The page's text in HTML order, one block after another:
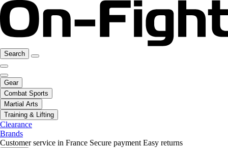
Search
Gear
Combat Sports
Martial Arts
Training & Lifting
Clearance
Brands
Customer service in France Secure payment Easy returns